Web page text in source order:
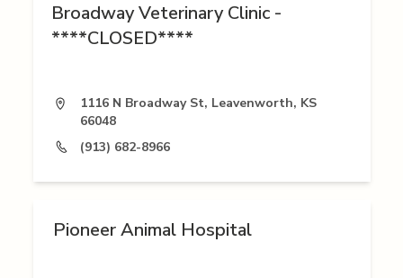
Broadway Veterinary Clinic -
****CLOSED****
1116 N Broadway St, Leavenworth, KS
66048
(913) 682-8966
Pioneer Animal Hospital